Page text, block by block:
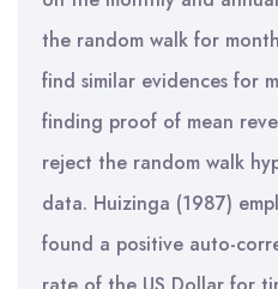
the random walk for
find similar evidences for
finding proof of mean
reject the random walk
data. Huizinga (1987)
found a positive auto-